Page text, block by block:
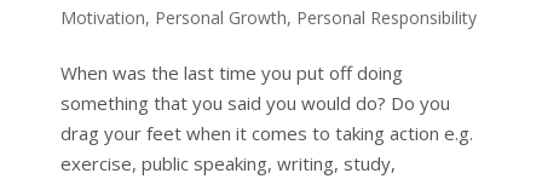
Motivation, Personal Growth, Personal Responsibility
When was the last time you put off doing
something that you said you would do? Do you
drag your feet when it comes to taking action e.g.
exercise, public speaking, writing, study,